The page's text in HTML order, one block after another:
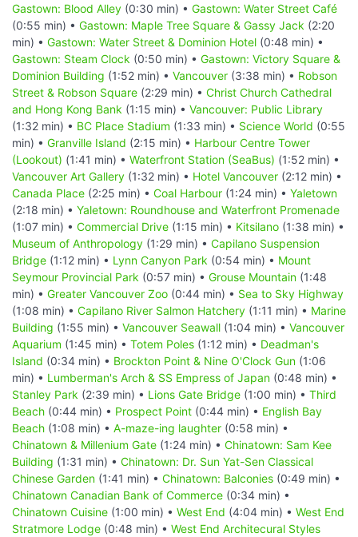
Gastown: Blood Alley (0:30 min) • Gastown: Water Street Café
(0:55 min) • Gastown: Maple Tree Square & Gassy Jack (2:20
min) • Gastown: Water Street & Dominion Hotel (0:48 min) •
Gastown: Steam Clock (0:50 min) • Gastown: Victory Square &
Dominion Building (1:52 min) • Vancouver (3:38 min) • Robson
Street & Robson Square (2:29 min) • Christ Church Cathedral
and Hong Kong Bank (1:15 min) • Vancouver: Public Library
(1:32 min) • BC Place Stadium (1:33 min) • Science World (0:55
min) • Granville Island (2:15 min) • Harbour Centre Tower
(Lookout) (1:41 min) • Waterfront Station (SeaBus) (1:52 min) •
Vancouver Art Gallery (1:32 min) • Hotel Vancouver (2:12 min) •
Canada Place (2:25 min) • Coal Harbour (1:24 min) • Yaletown
(2:18 min) • Yaletown: Roundhouse and Waterfront Promenade
(1:07 min) • Commercial Drive (1:15 min) • Kitsilano (1:38 min) •
Museum of Anthropology (1:29 min) • Capilano Suspension
Bridge (1:12 min) • Lynn Canyon Park (0:54 min) • Mount
Seymour Provincial Park (0:57 min) • Grouse Mountain (1:48
min) • Greater Vancouver Zoo (0:44 min) • Sea to Sky Highway
(1:08 min) • Capilano River Salmon Hatchery (1:11 min) • Marine
Building (1:55 min) • Vancouver Seawall (1:04 min) • Vancouver
Aquarium (1:45 min) • Totem Poles (1:12 min) • Deadman's
Island (0:34 min) • Brockton Point & Nine O'Clock Gun (1:06
min) • Lumberman's Arch & SS Empress of Japan (0:48 min) •
Stanley Park (2:39 min) • Lions Gate Bridge (1:00 min) • Third
Beach (0:44 min) • Prospect Point (0:44 min) • English Bay
Beach (1:08 min) • A-maze-ing laughter (0:58 min) •
Chinatown & Millenium Gate (1:24 min) • Chinatown: Sam Kee
Building (1:31 min) • Chinatown: Dr. Sun Yat-Sen Classical
Chinese Garden (1:41 min) • Chinatown: Balconies (0:49 min) •
Chinatown Canadian Bank of Commerce (0:34 min) •
Chinatown Cuisine (1:00 min) • West End (4:04 min) • West End
Stratmore Lodge (0:48 min) • West End Architecural Styles